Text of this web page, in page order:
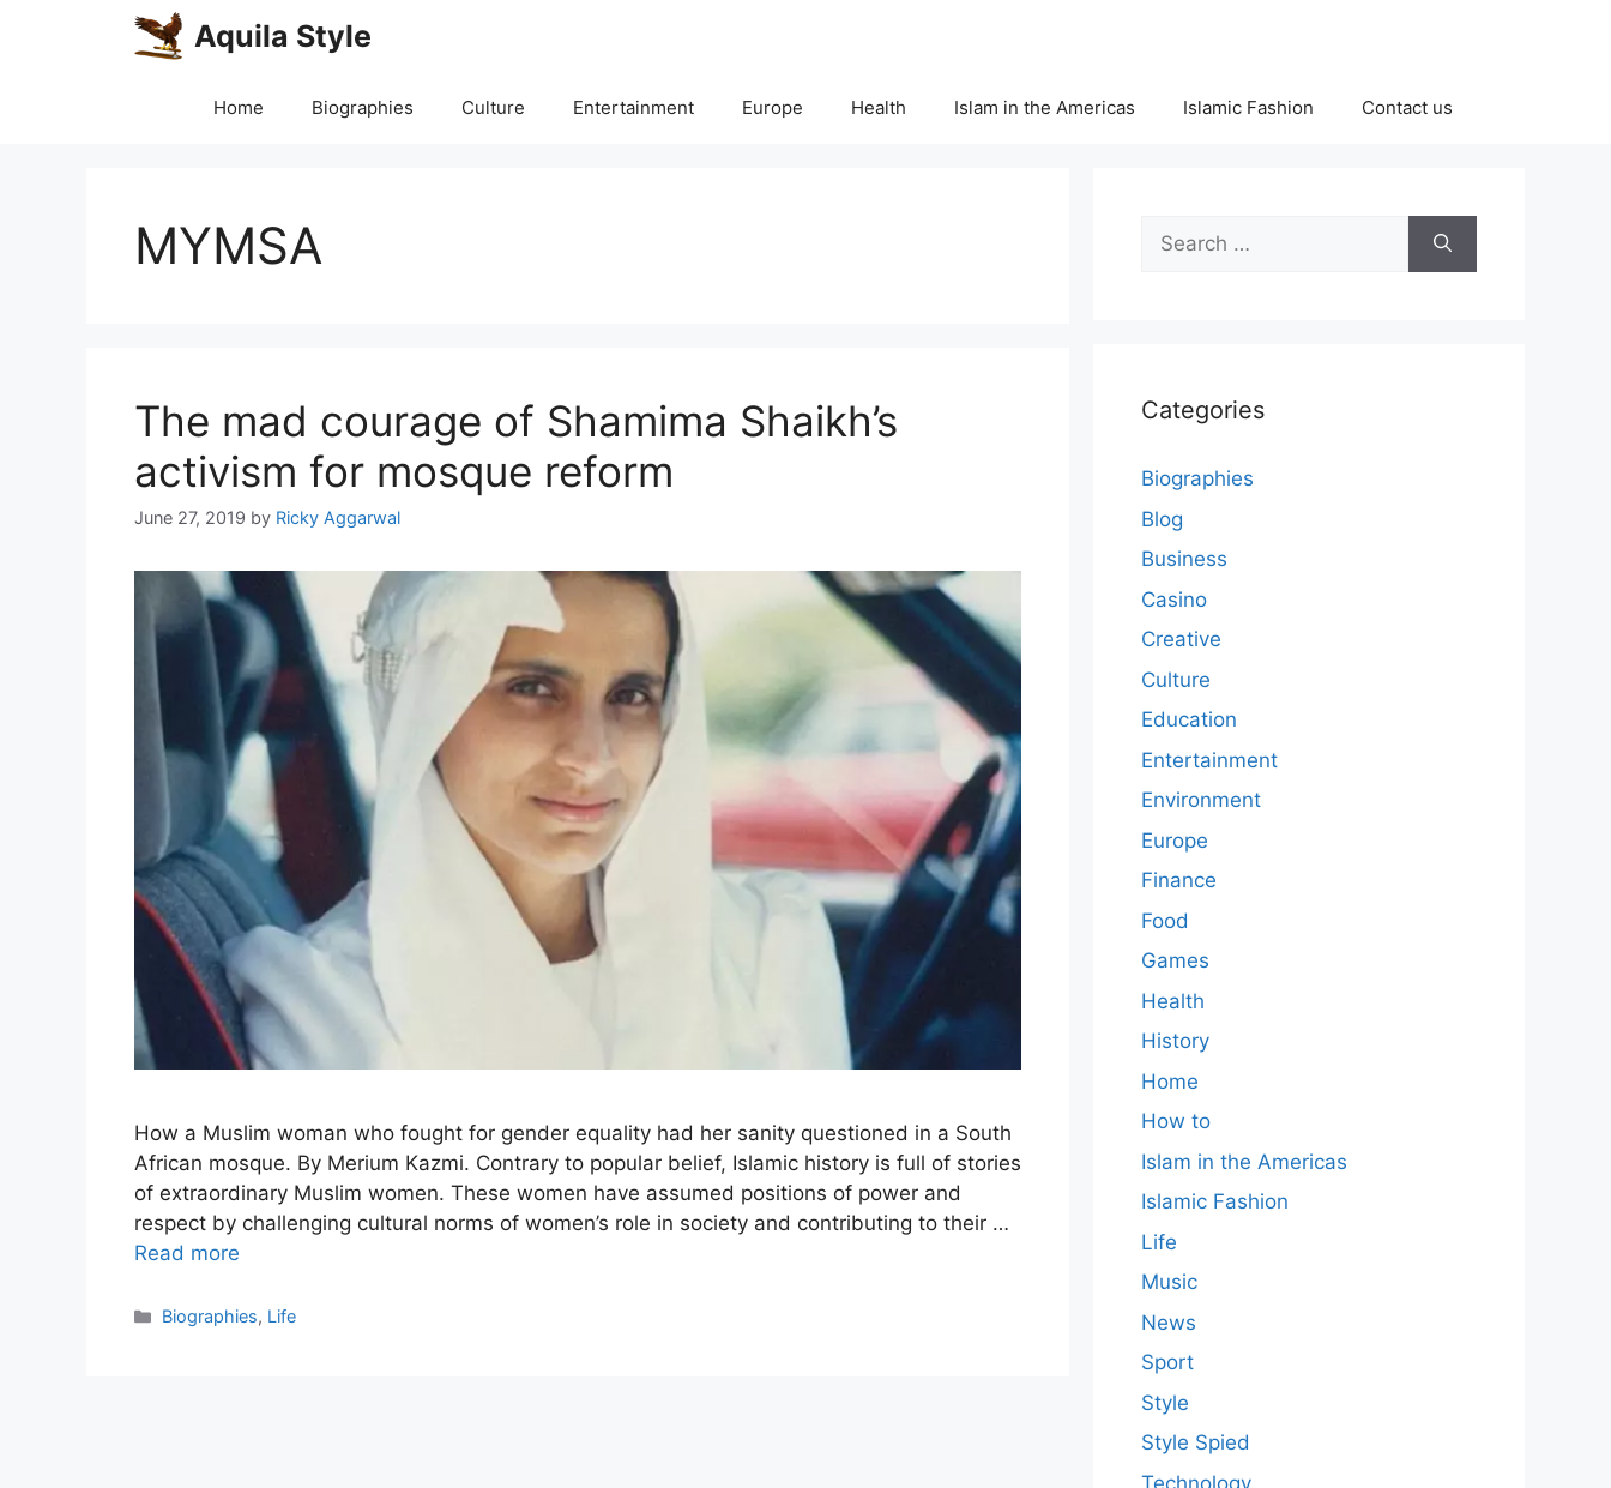
Aquila Style
Home Biographies Culture Entertainment Europe Health Islam in the Americas Islamic Fashion Contact us
MYMSA
The mad courage of Shamima Shaikh’s
activism for mosque reform
June 27, 2019 by Ricky Aggarwal
How a Muslim woman who fought for gender equality had her sanity questioned in a South
African mosque. By Merium Kazmi. Contrary to popular belief, Islamic history is full of stories
of extraordinary Muslim women. These women have assumed positions of power and
respect by challenging cultural norms of women’s role in society and contributing to their …
Read more
Categories
Biographies, Life
Search
for:
Categories
Biographies
Blog
Business
Casino
Creative
Culture
Education
Entertainment
Environment
Europe
Finance
Food
Games
Health
History
Home
How to
Islam in the Americas
Islamic Fashion
Life
Music
News
Sport
Style
Style Spied
Technology